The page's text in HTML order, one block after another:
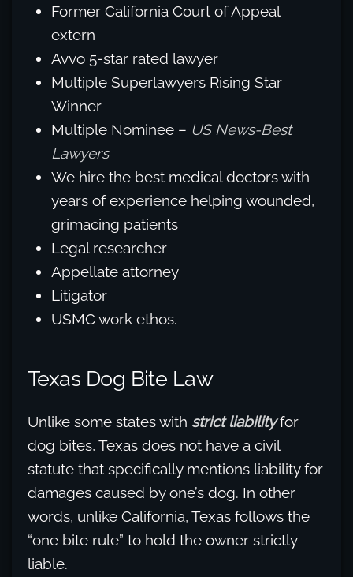
Former California Court of Appeal
extern
Avvo 5-star rated lawyer
Multiple Superlawyers Rising Star
Winner
Multiple Nominee – US News-Best
Lawyers
We hire the best medical doctors with
years of experience helping wounded,
grimacing patients
Legal researcher
Appellate attorney
Litigator
USMC work ethos.
Texas Dog Bite Law
Unlike some states with strict liabilityfor
dog bites, Texas does not have a civil
statute that specifically mentions liability for
damages caused by one’s dog. In other
words, unlike California, Texas follows the
“one bite rule” to hold the owner strictly
liable.